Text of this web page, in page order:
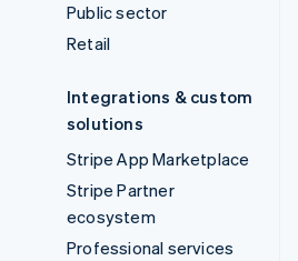
Public sector
Retail
Integrations & custom
solutions
Stripe App Marketplace
Stripe Partner
ecosystem
Professional services